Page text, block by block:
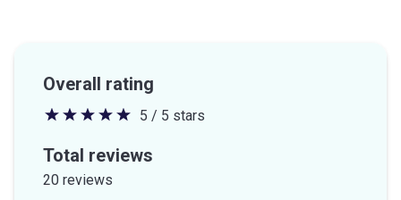
Overall rating
5
out
5 / 5 stars
Total reviews
20 reviews